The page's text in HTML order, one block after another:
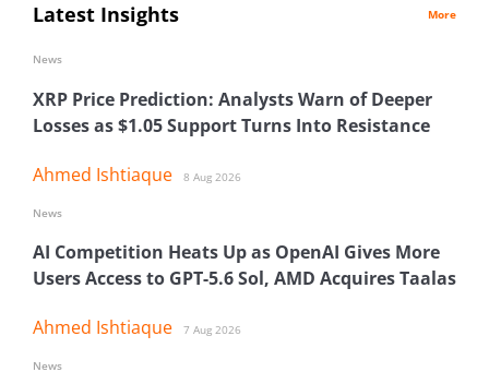
Latest Insights More
XRP Price Prediction: Analysts Warn of Deeper
Losses as $1.05 Support Turns Into Resistance
Ahmed Ishtiaque 8 Aug 2026
News
AI Competition Heats Up as OpenAI Gives More
Users Access to GPT-5.6 Sol, AMD Acquires Taalas
Ahmed Ishtiaque 7 Aug 2026
News
News